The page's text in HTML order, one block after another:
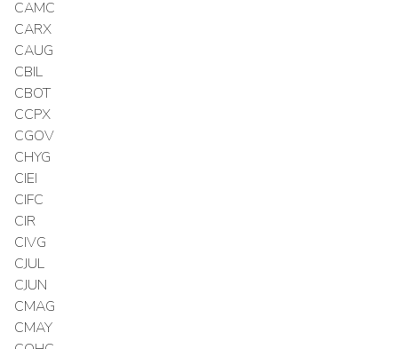
CAMC
CARX
CAUG
CBIL
CBOT
CCPX
CGOV
CHYG
CIEI
CIFC
CIR
CIVG
CJUL
CJUN
CMAG
CMAY